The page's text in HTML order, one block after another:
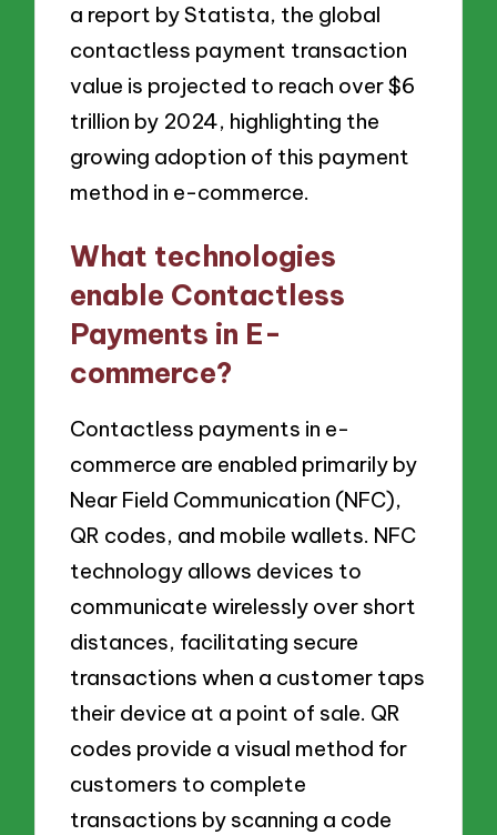
a report by Statista, the global
contactless payment transaction
value is projected to reach over $6
trillion by 2024, highlighting the
growing adoption of this payment
method in e-commerce.
What technologies
enable Contactless
Payments in E-
commerce?
Contactless payments in e-
commerce are enabled primarily by
Near Field Communication (NFC),
QR codes, and mobile wallets. NFC
technology allows devices to
communicate wirelessly over short
distances, facilitating secure
transactions when a customer taps
their device at a point of sale. QR
codes provide a visual method for
customers to complete
transactions by scanning a code